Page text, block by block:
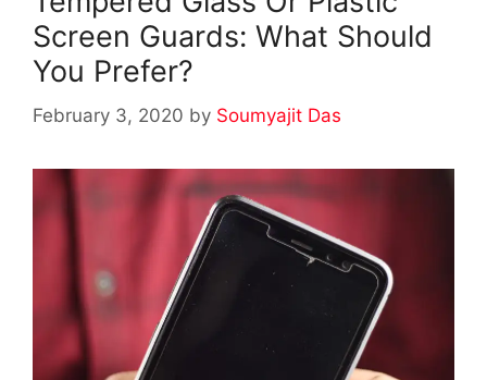
Screen Guards: What Should
You Prefer?
February 3, 2020 by Soumyajit Das